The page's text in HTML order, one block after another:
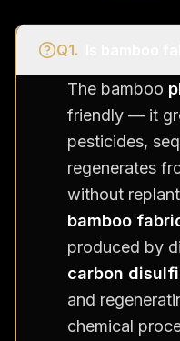
Q1.
The bamboo
friendly — it
pesticides,
regenerates
without
bamboo
produced by
carbon
and
chemical